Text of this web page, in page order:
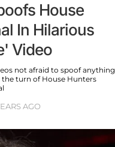
House
In Hilarious
Video
not afraid to spoof anything
turn of House Hunters
AGO